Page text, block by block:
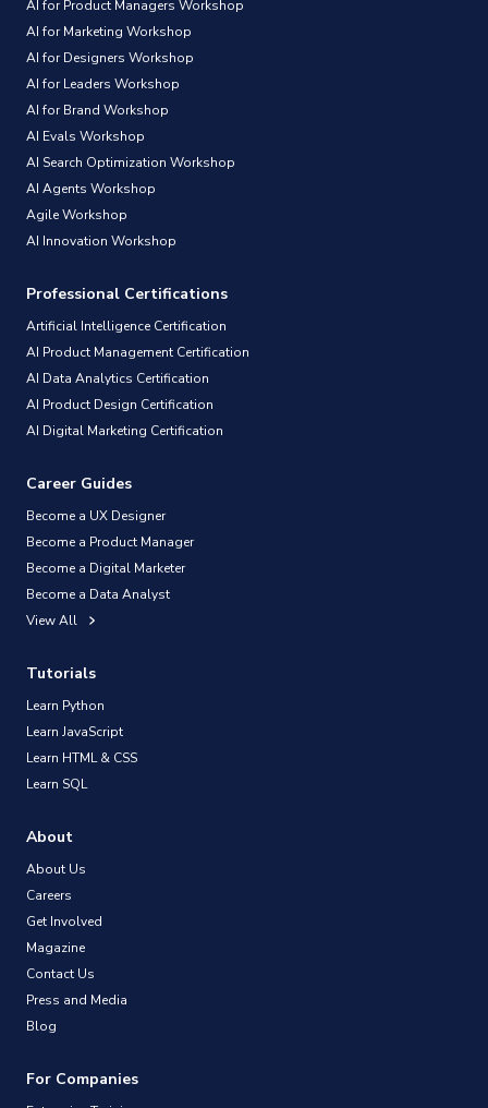
AI for Product Managers Workshop
AI for Marketing Workshop
AI for Designers Workshop
AI for Leaders Workshop
AI for Brand Workshop
AI Evals Workshop
AI Search Optimization Workshop
AI Agents Workshop
Agile Workshop
AI Innovation Workshop
Professional Certifications
Artificial Intelligence Certification
AI Product Management Certification
AI Data Analytics Certification
AI Product Design Certification
AI Digital Marketing Certification
Career Guides
Become a UX Designer
Become a Product Manager
Become a Digital Marketer
Become a Data Analyst
View All
Tutorials
Learn Python
Learn JavaScript
Learn HTML & CSS
Learn SQL
About
About Us
Careers
Get Involved
Magazine
Contact Us
Press and Media
Blog
For Companies